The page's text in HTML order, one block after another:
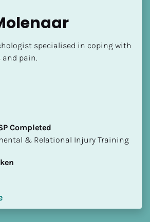
specialised in coping with
and pain.
Completed
& Relational Injury Training